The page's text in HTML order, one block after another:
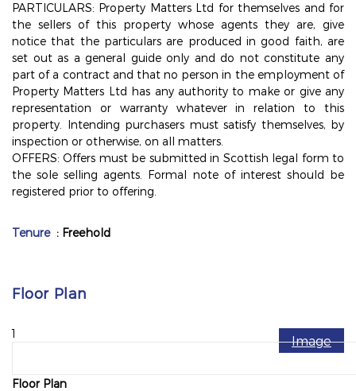
PARTICULARS: Property Matters Ltd for themselves and for
the sellers of this property whose agents they are, give
notice that the particulars are produced in good faith, are
set out as a general guide only and do not constitute any
part of a contract and that no person in the employment of
Property Matters Ltd has any authority to make or give any
representation or warranty whatever in relation to this
property. Intending purchasers must satisfy themselves, by
inspection or otherwise, on all matters.
OFFERS: Offers must be submitted in Scottish legal form to
the sole selling agents. Formal note of interest should be
registered prior to offering.
Tenure : Freehold
Floor Plan
Image
1
Floor Plan